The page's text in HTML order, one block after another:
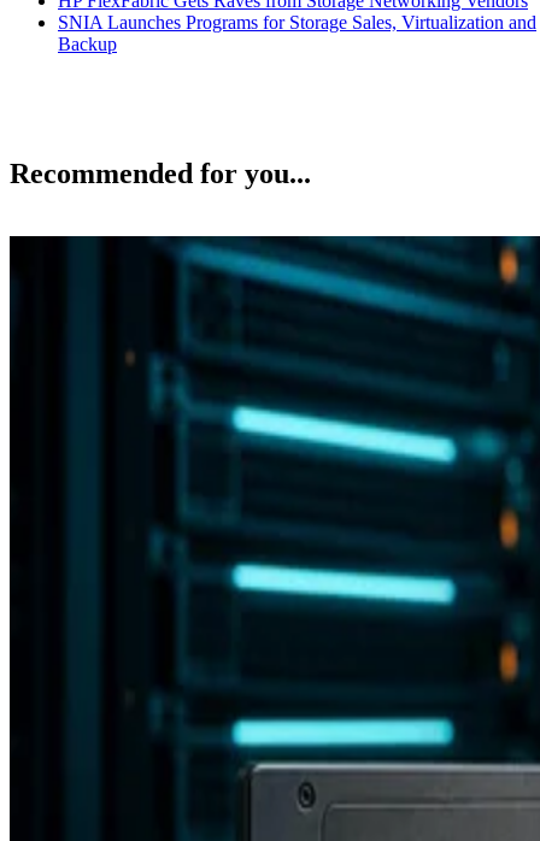
Recommended for you...